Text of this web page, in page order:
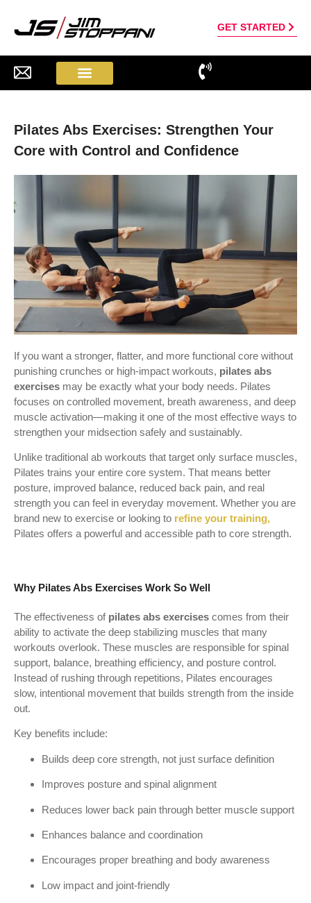
GET STARTED
Pilates Abs Exercises: Strengthen Your
Core with Control and Confidence
If you want a stronger, flatter, and more functional core without
punishing crunches or high-impact workouts, pilates abs
exercises may be exactly what your body needs. Pilates
focuses on controlled movement, breath awareness, and deep
muscle activation—making it one of the most effective ways to
strengthen your midsection safely and sustainably.
Unlike traditional ab workouts that target only surface muscles,
Pilates trains your entire core system. That means better
posture, improved balance, reduced back pain, and real
strength you can feel in everyday movement. Whether you are
brand new to exercise or looking to refine your training,
Pilates offers a powerful and accessible path to core strength.
Why Pilates Abs Exercises Work So Well
The effectiveness of pilates abs exercises comes from their
ability to activate the deep stabilizing muscles that many
workouts overlook. These muscles are responsible for spinal
support, balance, breathing efficiency, and posture control.
Instead of rushing through repetitions, Pilates encourages
slow, intentional movement that builds strength from the inside
out.
Key benefits include:
Builds deep core strength, not just surface definition
Improves posture and spinal alignment
Reduces lower back pain through better muscle support
Enhances balance and coordination
Encourages proper breathing and body awareness
Low impact and joint-friendly